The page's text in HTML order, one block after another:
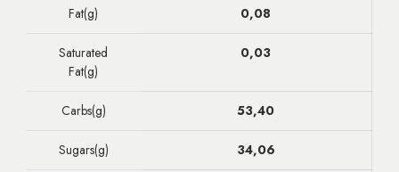
Fat(g) 0,08
Saturated
Fat(g)
0,03
Carbs(g) 53,40
Sugars(g) 34,06